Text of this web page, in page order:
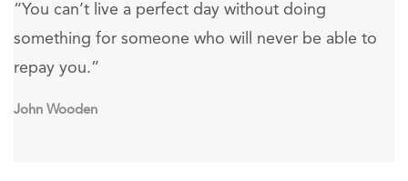
“You can’t live a perfect day without doing
something for someone who will never be able to
repay you.”
John Wooden